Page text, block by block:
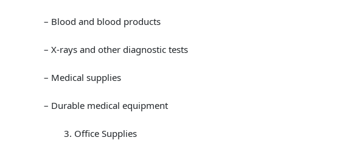
– Blood and blood products
– X-rays and other diagnostic tests
– Medical supplies
– Durable medical equipment
Office Supplies